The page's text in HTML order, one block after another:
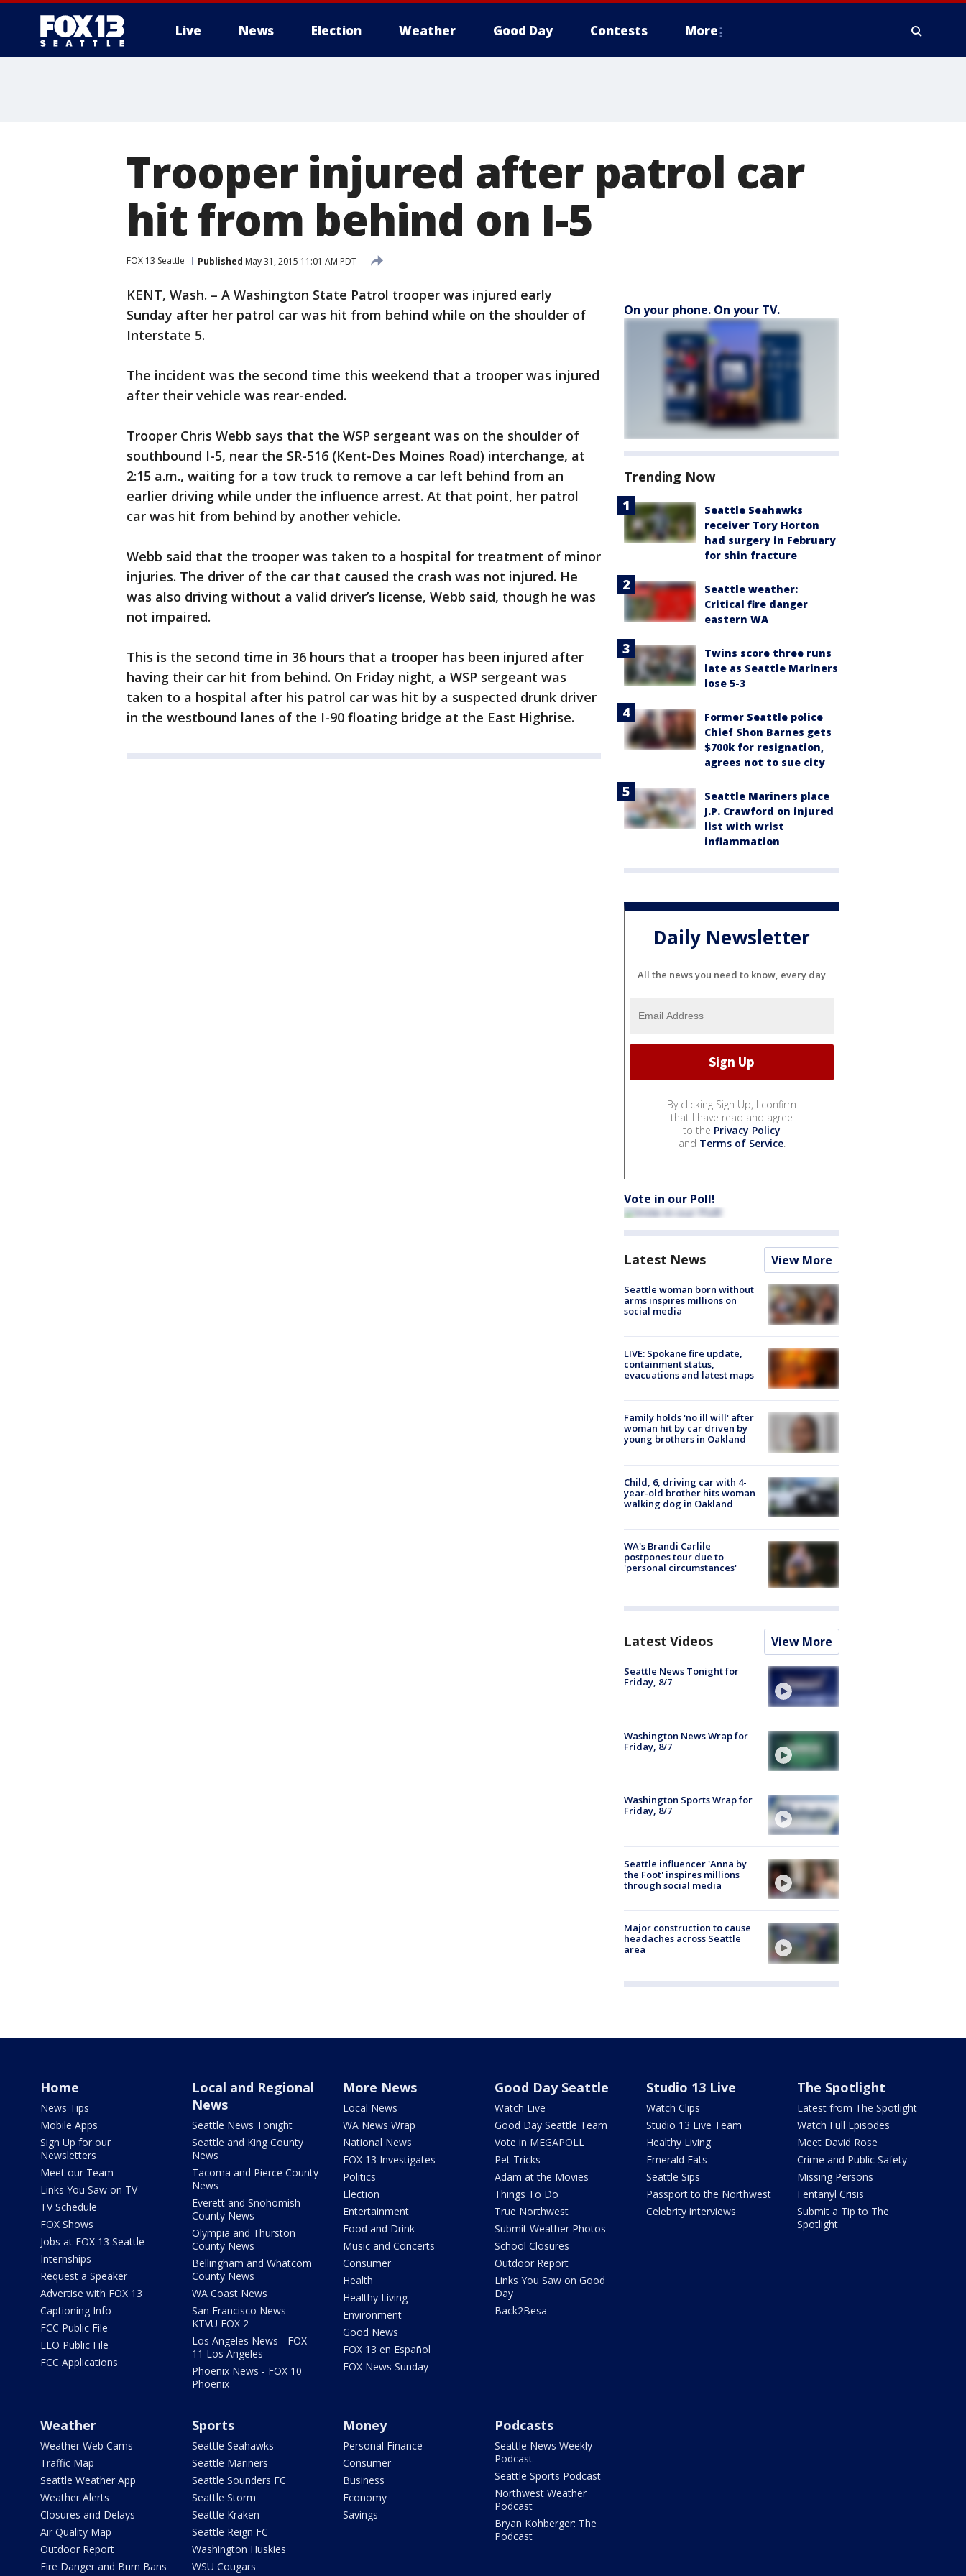
Live News Election Weather Good Day Contests More
Trooper injured after patrol car
hit from behind on I-5
FOX 13 Seattle Published May 31, 2015 11:01 AM PDT
KENT, Wash. – A Washington State Patrol trooper was injured early
Sunday after her patrol car was hit from behind while on the shoulder of
Interstate 5.
The incident was the second time this weekend that a trooper was injured
after their vehicle was rear-ended.
Trooper Chris Webb says that the WSP sergeant was on the shoulder of
southbound I-5, near the SR-516 (Kent-Des Moines Road) interchange, at
2:15 a.m., waiting for a tow truck to remove a car left behind from an
earlier driving while under the influence arrest. At that point, her patrol
car was hit from behind by another vehicle.
Webb said that the trooper was taken to a hospital for treatment of minor
injuries. The driver of the car that caused the crash was not injured. He
was also driving without a valid driver’s license, Webb said, though he was
not impaired.
This is the second time in 36 hours that a trooper has been injured after
having their car hit from behind. On Friday night, a WSP sergeant was
taken to a hospital after his patrol car was hit by a suspected drunk driver
in the westbound lanes of the I-90 floating bridge at the East Highrise.
On your phone. On your TV.
Trending Now
Seattle Seahawks
receiver Tory Horton
had surgery in February
for shin fracture
Seattle weather:
Critical fire danger
eastern WA
Twins score three runs
late as Seattle Mariners
lose 5-3
Former Seattle police
Chief Shon Barnes gets
$700k for resignation,
agrees not to sue city
Seattle Mariners place
J.P. Crawford on injured
list with wrist
inflammation
Daily Newsletter
All the news you need to know, every day
By clicking Sign Up, I confirm
that I have read and agree
to the Privacy Policy
and Terms of Service.
Vote in our Poll!
Latest News View More
Seattle woman born without
arms inspires millions on
social media
LIVE: Spokane fire update,
containment status,
evacuations and latest maps
Family holds 'no ill will' after
woman hit by car driven by
young brothers in Oakland
Child, 6, driving car with 4-
year-old brother hits woman
walking dog in Oakland
WA's Brandi Carlile
postpones tour due to
'personal circumstances'
Latest Videos View More
Seattle News Tonight for
Friday, 8/7
Washington News Wrap for
Friday, 8/7
Washington Sports Wrap for
Friday, 8/7
Seattle influencer 'Anna by
the Foot' inspires millions
through social media
Major construction to cause
headaches across Seattle
area
Home
News Tips
Mobile Apps
Sign Up for our
Newsletters
Meet our Team
Links You Saw on TV
TV Schedule
FOX Shows
Jobs at FOX 13 Seattle
Internships
Request a Speaker
Advertise with FOX 13
Captioning Info
FCC Public File
EEO Public File
FCC Applications
Local and Regional
News
Seattle News Tonight
Seattle and King County
News
Tacoma and Pierce County
News
Everett and Snohomish
County News
Olympia and Thurston
County News
Bellingham and Whatcom
County News
WA Coast News
San Francisco News -
KTVU FOX 2
Los Angeles News - FOX
11 Los Angeles
Phoenix News - FOX 10
Phoenix
More News
Local News
WA News Wrap
National News
FOX 13 Investigates
Politics
Election
Entertainment
Food and Drink
Music and Concerts
Consumer
Health
Healthy Living
Environment
Good News
FOX 13 en Español
FOX News Sunday
Good Day Seattle
Watch Live
Good Day Seattle Team
Vote in MEGAPOLL
Pet Tricks
Adam at the Movies
Things To Do
True Northwest
Submit Weather Photos
School Closures
Outdoor Report
Links You Saw on Good
Day
Back2Besa
Studio 13 Live
Watch Clips
Studio 13 Live Team
Healthy Living
Emerald Eats
Seattle Sips
Passport to the Northwest
Celebrity interviews
The Spotlight
Latest from The Spotlight
Watch Full Episodes
Meet David Rose
Crime and Public Safety
Missing Persons
Fentanyl Crisis
Submit a Tip to The
Spotlight
Weather
Weather Web Cams
Traffic Map
Seattle Weather App
Weather Alerts
Closures and Delays
Air Quality Map
Outdoor Report
Fire Danger and Burn Bans
Sports
Seattle Seahawks
Seattle Mariners
Seattle Sounders FC
Seattle Storm
Seattle Kraken
Seattle Reign FC
Washington Huskies
WSU Cougars
Money
Personal Finance
Consumer
Business
Economy
Savings
Podcasts
Seattle News Weekly
Podcast
Seattle Sports Podcast
Northwest Weather
Podcast
Bryan Kohberger: The
Podcast